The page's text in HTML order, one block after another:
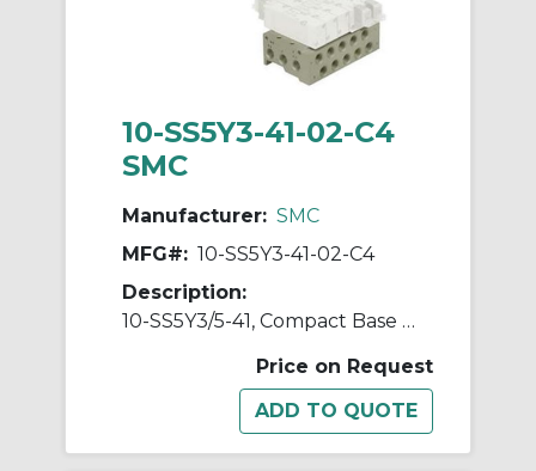
10-SS5Y3-41-02-C4
SMC
Manufacturer: SMC
MFG#: 10-SS5Y3-41-02-C4
Description:
10-SS5Y3/5-41, Compact Base Mounted Manifold, Bar Stock Type, Individual Wiring, Clean Series
Price on Request